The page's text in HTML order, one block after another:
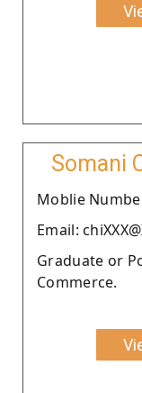
Somani
Moblie
Email:
Graduate or
Commerce.